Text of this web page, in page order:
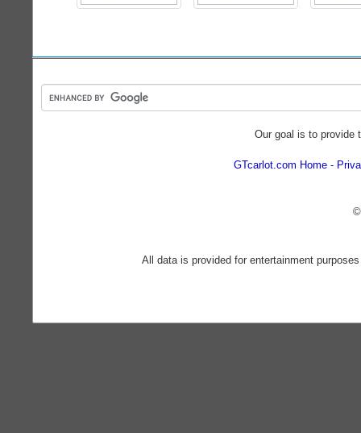
Our goal is to provide
GTcarlot.com Home
All data is provided for entertainment